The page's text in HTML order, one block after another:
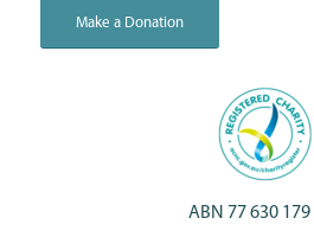
Make a Donation
ABN 77 630 179